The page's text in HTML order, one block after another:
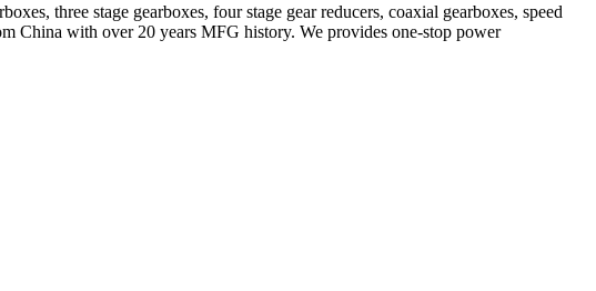
three stage gearboxes, four stage gear reducers, coaxial gearboxes, speed
China with over 20 years MFG history. We provides one-stop power